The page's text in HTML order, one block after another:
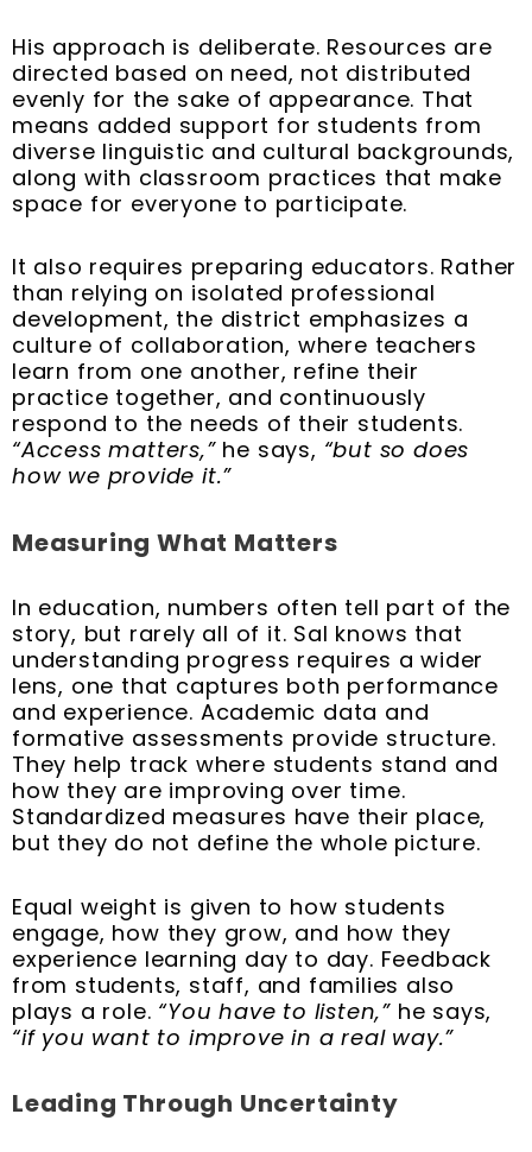
His approach is deliberate. Resources are
directed based on need, not distributed
evenly for the sake of appearance. That
means added support for students from
diverse linguistic and cultural backgrounds,
along with classroom practices that make
space for everyone to participate.
It also requires preparing educators. Rather
than relying on isolated professional
development, the district emphasizes a
culture of collaboration, where teachers
learn from one another, refine their
practice together, and continuously
respond to the needs of their students.
“Access matters,” he says, “but so does
how we provide it.”
Measuring What Matters
In education, numbers often tell part of the
story, but rarely all of it. Sal knows that
understanding progress requires a wider
lens, one that captures both performance
and experience. Academic data and
formative assessments provide structure.
They help track where students stand and
how they are improving over time.
Standardized measures have their place,
but they do not define the whole picture.
Equal weight is given to how students
engage, how they grow, and how they
experience learning day to day. Feedback
from students, staff, and families also
plays a role. “You have to listen,” he says,
“if you want to improve in a real way.”
Leading Through Uncertainty